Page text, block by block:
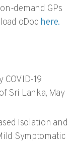
demand GPs
oDoc here.
COVID-19
Sri Lanka, May
Isolation and
Symptomatic